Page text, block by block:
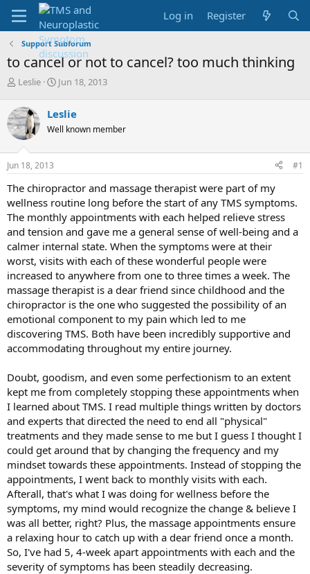
Log in Register
Support Subforum
to cancel or not to cancel? too much thinking
T
r
e
a
d
s
t
r
t
e
r
Leslie
S
r
t
a
Jun 18, 2013
Leslie
Well known member
Jun 18, 2013 #1
The chiropractor and massage therapist were part of my
wellness routine long before the start of any TMS symptoms.
The monthly appointments with each helped relieve stress
and tension and gave me a general sense of well-being and a
calmer internal state. When the symptoms were at their
worst, visits with each of these wonderful people were
increased to anywhere from one to three times a week. The
massage therapist is a dear friend since childhood and the
chiropractor is the one who suggested the possibility of an
emotional component to my pain which led to me
discovering TMS. Both have been incredibly supportive and
accommodating throughout my entire journey.
Doubt, goodism, and even some perfectionism to an extent
kept me from completely stopping these appointments when
I learned about TMS. I read multiple things written by doctors
and experts that directed the need to end all "physical"
treatments and they made sense to me but I guess I thought I
could get around that by changing the frequency and my
mindset towards these appointments. Instead of stopping the
appointments, I went back to monthly visits with each.
Afterall, that's what I was doing for wellness before the
symptoms, my mind would recognize the change & believe I
was all better, right? Plus, the massage appointments ensure
a relaxing hour to catch up with a dear friend once a month.
So, I've had 5, 4-week apart appointments with each and the
severity of symptoms has been steadily decreasing.